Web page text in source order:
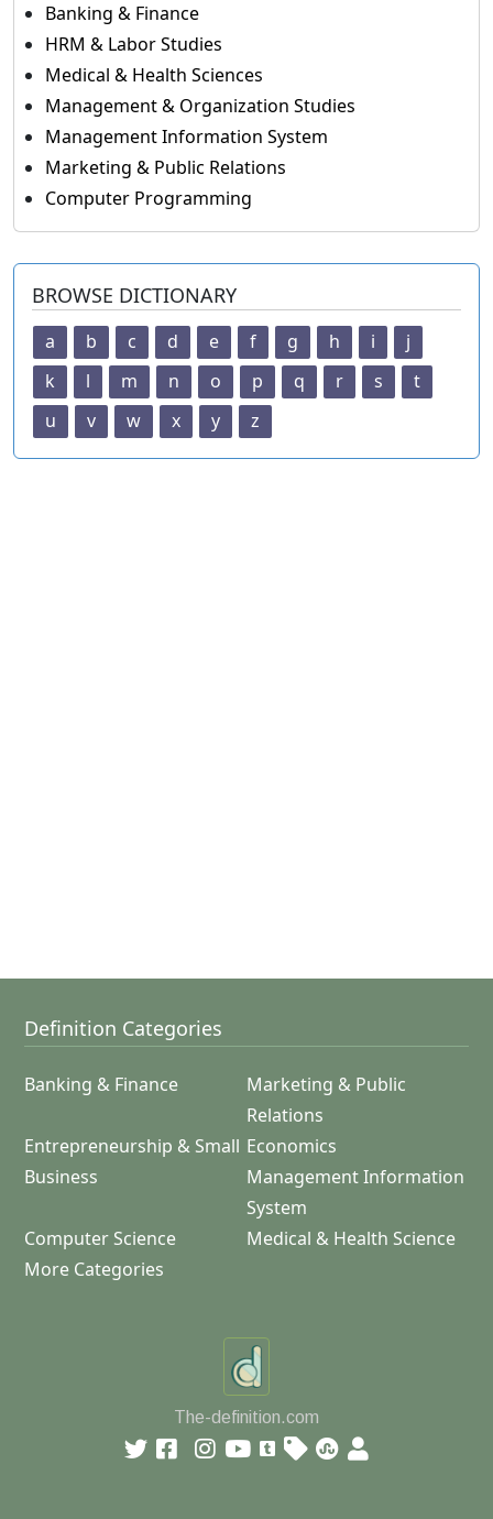
Banking & Finance
HRM & Labor Studies
Medical & Health Sciences
Management & Organization Studies
Management Information System
Marketing & Public Relations
Computer Programming
BROWSE DICTIONARY
a b c d e f g h i
j
k
l m n o p q r s
t
u
v w x y z
Definition Categories
Banking & Finance
Marketing & Public
Relations
Entrepreneurship & Small
Business
Economics
Management Information
System
Computer Science
Medical & Health Science
More Categories
The-definition.com